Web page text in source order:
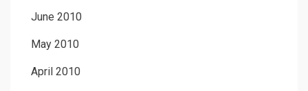
June 2010
May 2010
April 2010